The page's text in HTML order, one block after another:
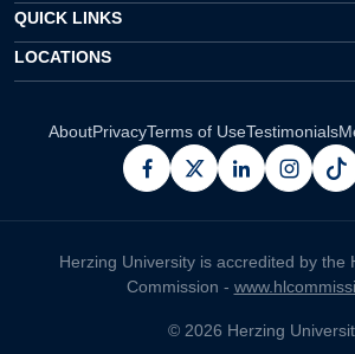
QUICK LINKS
LOCATIONS
AboutPrivacyTerms of UseTestimonials
facebook
x linkedin
Herzing University is accredited by the
Commission -
© 2026 Herzing